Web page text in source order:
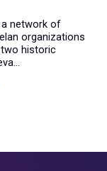
a network of
organizations
historic